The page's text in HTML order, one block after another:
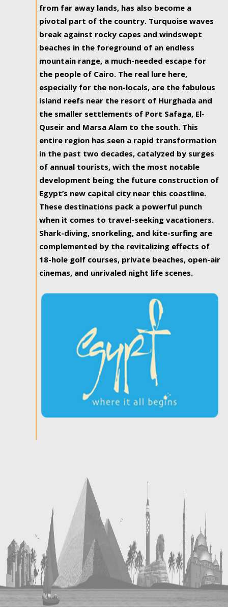
from far away lands, has also become a
pivotal part of the country. Turquoise waves
break against rocky capes and windswept
beaches in the foreground of an endless
mountain range, a much-needed escape for
the people of Cairo. The real lure here,
especially for the non-locals, are the fabulous
island reefs near the resort of Hurghada and
the smaller settlements of Port Safaga, El-
Quseir and Marsa Alam to the south. This
entire region has seen a rapid transformation
in the past two decades, catalyzed by surges
of annual tourists, with the most notable
development being the future construction of
Egypt’s new capital city near this coastline.
These destinations pack a powerful punch
when it comes to travel-seeking vacationers.
Shark-diving, snorkeling, and kite-surfing are
complemented by the revitalizing effects of
18-hole golf courses, private beaches, open-air
cinemas, and unrivaled night life scenes.